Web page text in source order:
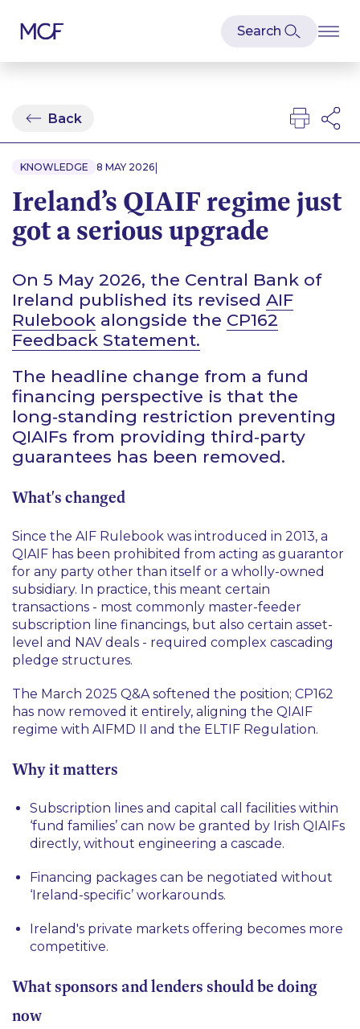
Back
KNOWLEDGE 8 MAY 2026|
Ireland’s QIAIF regime just
got a serious upgrade
On 5 May 2026, the Central Bank of
Ireland published its revised AIF
Rulebook alongside the CP162
Feedback Statement.
The headline change from a fund
financing perspective is that the
long‑standing restriction preventing
QIAIFs from providing third‑party
guarantees has been removed.
What's changed
Since the AIF Rulebook was introduced in 2013, a
QIAIF has been prohibited from acting as guarantor
for any party other than itself or a wholly-owned
subsidiary. In practice, this meant certain
transactions - most commonly master-feeder
subscription line financings, but also certain asset-
level and NAV deals - required complex cascading
pledge structures.
The March 2025 Q&A softened the position; CP162
has now removed it entirely, aligning the QIAIF
regime with AIFMD II and the ELTIF Regulation.
Why it matters
Subscription lines and capital call facilities within
‘fund families’ can now be granted by Irish QIAIFs
directly, without engineering a cascade.
Financing packages can be negotiated without
‘Ireland-specific’ workarounds.
Ireland's private markets offering becomes more
competitive.
What sponsors and lenders should be doing
now